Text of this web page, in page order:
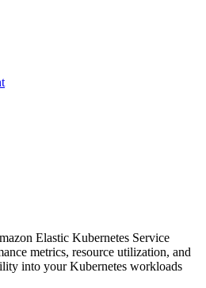
Elastic Kubernetes Service
metrics, resource utilization, and
into your Kubernetes workloads